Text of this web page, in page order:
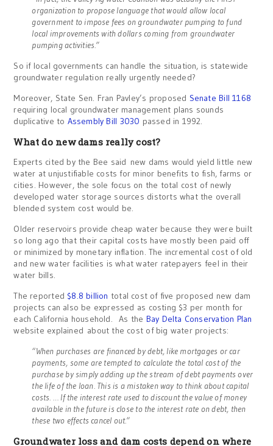
organization to propose language that would allow local
government to impose fees on groundwater pumping to fund
local improvements with dollars coming from groundwater
pumping activities.”
So if local governments can handle the situation, is statewide
groundwater regulation really urgently needed?
Moreover, State Sen. Fran Pavley’s proposed Senate Bill 1168
requiring local groundwater management plans sounds
duplicative to Assembly Bill 3030 passed in 1992.
What do new dams really cost?
Experts cited by the Bee said new dams would yield little new
water at unjustifiable costs for minor benefits to fish, farms or
cities. However, the sole focus on the total cost of newly
developed water storage sources distorts what the overall
blended system cost would be.
Older reservoirs provide cheap water because they were built
so long ago that their capital costs have mostly been paid off
or minimized by monetary inflation. The incremental cost of old
and new water facilities is what water ratepayers feel in their
water bills.
The reported $8.8 billion total cost of five proposed new dam
projects can also be expressed as costing $3 per month for
each California household. As the Bay Delta Conservation Plan
website explained about the cost of big water projects:
“When purchases are financed by debt, like mortgages or car
payments, some are tempted to calculate the total cost of the
purchase by simply adding up the stream of debt payments over
the life of the loan. This is a mistaken way to think about capital
costs. … If the interest rate used to discount the value of money
available in the future is close to the interest rate on debt, then
these two effects cancel out.”
Groundwater loss and dam costs depend on where